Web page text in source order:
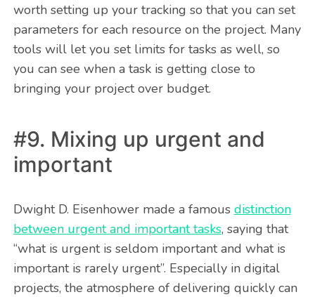
worth setting up your tracking so that you can set
parameters for each resource on the project. Many
tools will let you set limits for tasks as well, so
you can see when a task is getting close to
bringing your project over budget.
#9. Mixing up urgent and
important
Dwight D. Eisenhower made a famous distinction
between urgent and important tasks, saying that
“what is urgent is seldom important and what is
important is rarely urgent”. Especially in digital
projects, the atmosphere of delivering quickly can